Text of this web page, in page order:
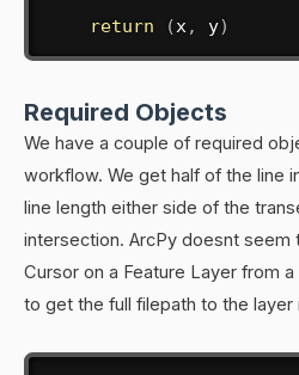
return (x , y)
Required Objects
We have a couple of required
workflow. We get half of the line
line length either side of the
intersection. ArcPy doesnt seem
Cursor on a Feature Layer from
to get the full filepath to the layer